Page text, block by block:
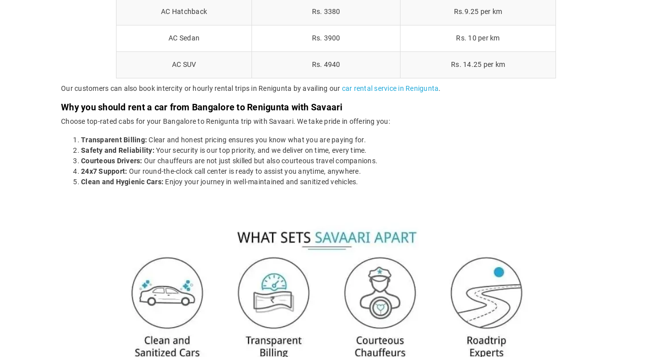
AC Hatchback Rs. 3380 Rs.9.25 per km
AC Sedan Rs. 3900 Rs. 10 per km
AC SUV Rs. 4940 Rs. 14.25 per km
Our customers can also book intercity or hourly rental trips in Renigunta by availing our car rental service in Renigunta.
Why you should rent a car from Bangalore to Renigunta with Savaari
Choose top-rated cabs for your Bangalore to Renigunta trip with Savaari. We take pride in offering you:
Transparent Billing: Clear and honest pricing ensures you know what you are paying for.
Safety and Reliability: Your security is our top priority, and we deliver on time, every time.
Courteous Drivers: Our chauffeurs are not just skilled but also courteous travel companions.
24x7 Support: Our round-the-clock call center is ready to assist you anytime, anywhere.
Clean and Hygienic Cars: Enjoy your journey in well-maintained and sanitized vehicles.